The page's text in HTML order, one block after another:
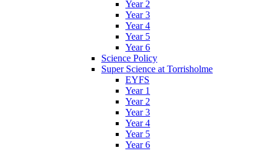
Year 2
Year 3
Year 4
Year 5
Year 6
Science Policy
Super Science at Torrisholme
EYFS
Year 1
Year 2
Year 3
Year 4
Year 5
Year 6